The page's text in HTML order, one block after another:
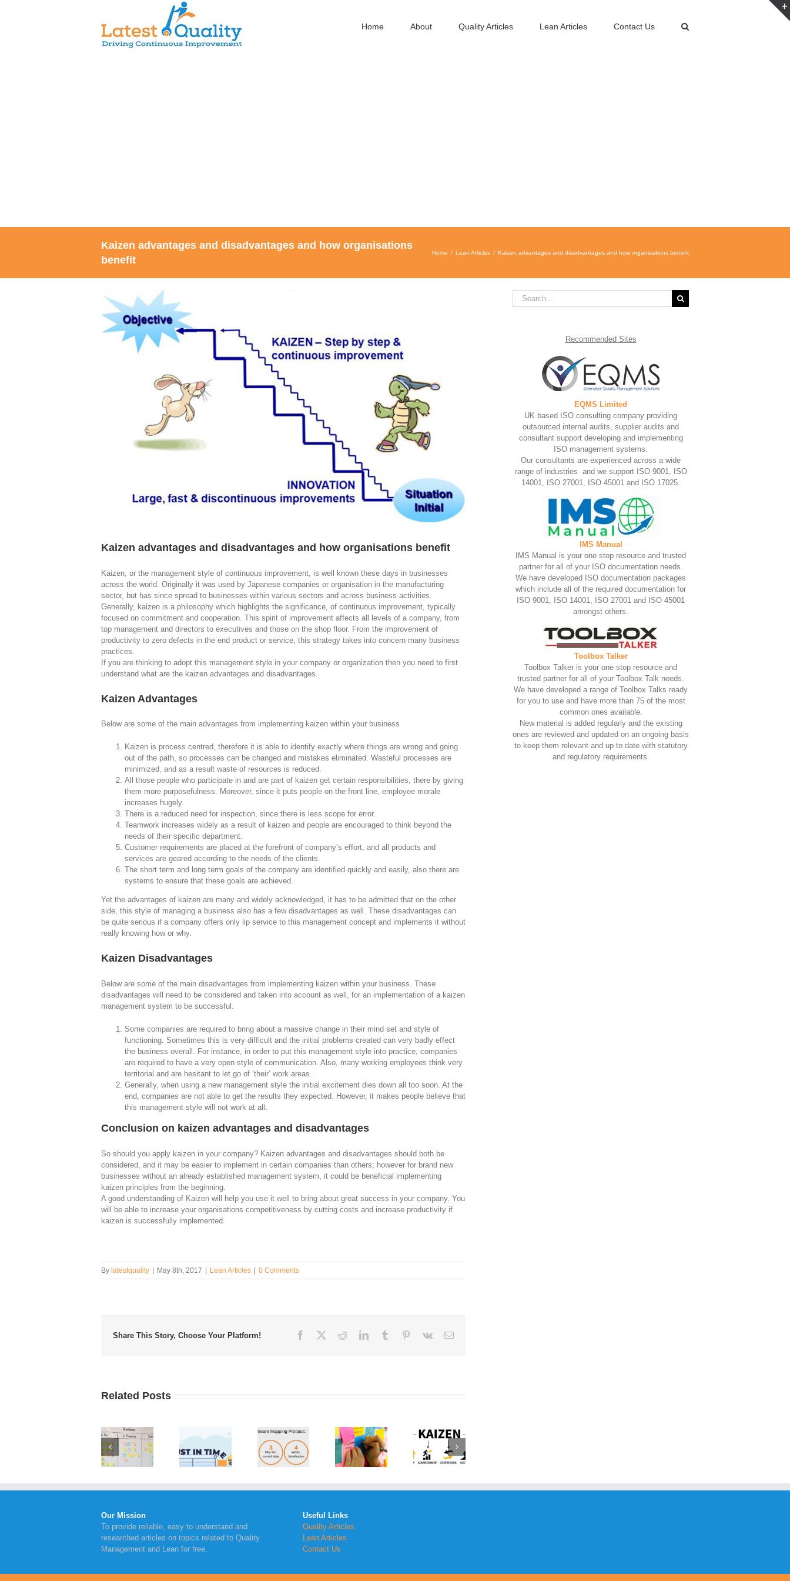
Home About Quality Articles Lean Articles Contact Us
Kaizen advantages and disadvantages and how organisations
benefit
Home Lean Articles Kaizen advantages and disadvantages and how organisations benefit
View
Larger
Image
Kaizen advantages and disadvantages and how organisations benefit
Kaizen, or the management style of continuous improvement, is well known these days in businesses
across the world. Originally it was used by Japanese companies or organisation in the manufacturing
sector, but has since spread to businesses within various sectors and across business activities.
Generally, kaizen is a philosophy which highlights the significance, of continuous improvement, typically
focused on commitment and cooperation. This spirit of improvement affects all levels of a company, from
top management and directors to executives and those on the shop floor. From the improvement of
productivity to zero defects in the end product or service, this strategy takes into concern many business
practices.
If you are thinking to adopt this management style in your company or organization then you need to first
understand what are the kaizen advantages and disadvantages.
Kaizen Advantages
Below are some of the main advantages from implementing kaizen within your business
Kaizen is process centred, therefore it is able to identify exactly where things are wrong and going
out of the path, so processes can be changed and mistakes eliminated. Wasteful processes are
minimized, and as a result waste of resources is reduced.
All those people who participate in and are part of kaizen get certain responsibilities, there by giving
them more purposefulness. Moreover, since it puts people on the front line, employee morale
increases hugely.
There is a reduced need for inspection, since there is less scope for error.
Teamwork increases widely as a result of kaizen and people are encouraged to think beyond the
needs of their specific department.
Customer requirements are placed at the forefront of company’s effort, and all products and
services are geared according to the needs of the clients.
The short term and long term goals of the company are identified quickly and easily, also there are
systems to ensure that these goals are achieved.
Yet the advantages of kaizen are many and widely acknowledged, it has to be admitted that on the other
side, this style of managing a business also has a few disadvantages as well. These disadvantages can
be quite serious if a company offers only lip service to this management concept and implements it without
really knowing how or why.
Kaizen Disadvantages
Below are some of the main disadvantages from implementing kaizen within your business. These
disadvantages will need to be considered and taken into account as well, for an implementation of a kaizen
management system to be successful.
Some companies are required to bring about a massive change in their mind set and style of
functioning. Sometimes this is very difficult and the initial problems created can very badly effect
the business overall. For instance, in order to put this management style into practice, companies
are required to have a very open style of communication. Also, many working employees think very
territorial and are hesitant to let go of ‘their’ work areas.
Generally, when using a new management style the initial excitement dies down all too soon. At the
end, companies are not able to get the results they expected. However, it makes people believe that
this management style will not work at all.
Conclusion on kaizen advantages and disadvantages
So should you apply kaizen in your company? Kaizen advantages and disadvantages should both be
considered, and it may be easier to implement in certain companies than others; however for brand new
businesses without an already established management system, it could be beneficial implementing
kaizen principles from the beginning.
A good understanding of Kaizen will help you use it well to bring about great success in your company. You
will be able to increase your organisations competitiveness by cutting costs and increase productivity if
kaizen is successfully implemented.
By latestquality May 8th, 2017 Lean Articles 0 Comments
Share This Story, Choose Your Platform! Facebook
TwitterRedditLinkedInTumblr Pinterest
Vk Email
Related Posts
Implementing
Advantages
of Just in
Management
Value
Stream
Mapping
Continual
What is a
How to
Implement
the
Kaizen
Search
for:
Recommended Sites
EQMS Limited
UK based ISO consulting company providing
outsourced internal audits, supplier audits and
consultant support developing and implementing
ISO management systems.
Our consultants are experienced across a wide
range of industries and we support ISO 9001, ISO
14001, ISO 27001, ISO 45001 and ISO 17025.
IMS Manual
IMS Manual is your one stop resource and trusted
partner for all of your ISO documentation needs.
We have developed ISO documentation packages
which include all of the required documentation for
ISO 9001, ISO 14001, ISO 27001 and ISO 45001
amongst others.
Toolbox Talker
Toolbox Talker is your one stop resource and
trusted partner for all of your Toolbox Talk needs.
We have developed a range of Toolbox Talks ready
for you to use and have more than 75 of the most
common ones available.
New material is added regularly and the existing
ones are reviewed and updated on an ongoing basis
to keep them relevant and up to date with statutory
and regulatory requirements.
Our Mission
To provide reliable, easy to understand and
researched articles on topics related to Quality
Management and Lean for free.
Useful Links
Quality Articles
Lean Articles
Contact Us